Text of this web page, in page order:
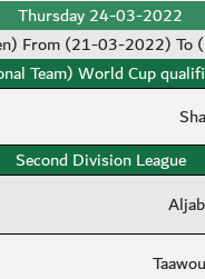
Thursday 24-03-2022
From (21-03-2022)
Team) World Cup
Second Division League